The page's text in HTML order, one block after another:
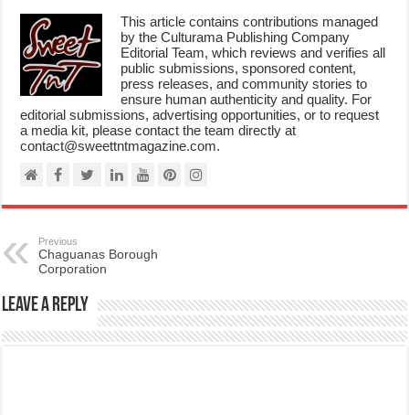
This article contains contributions managed
by the Culturama Publishing Company
Editorial Team, which reviews and verifies all
public submissions, sponsored content,
press releases, and community stories to
ensure human authenticity and quality. For
editorial submissions, advertising opportunities, or to request
a media kit, please contact the team directly at
contact@sweettntmagazine.com.
Previous
Chaguanas Borough
Corporation
Leave a Reply